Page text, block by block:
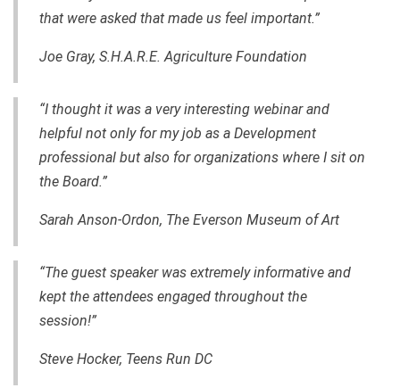
that were asked that made us feel important.”
Joe Gray, S.H.A.R.E. Agriculture Foundation
“I thought it was a very interesting webinar and
helpful not only for my job as a Development
professional but also for organizations where I sit on
the Board.”
Sarah Anson-Ordon, The Everson Museum of Art
“The guest speaker was extremely informative and
kept the attendees engaged throughout the
session!”
Steve Hocker, Teens Run DC